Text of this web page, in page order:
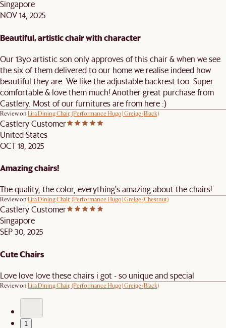
Singapore
NOV 14, 2025
Beautiful, artistic chair with character
Our 13yo artistic son only approves of this chair & when we see
the six of them delivered to our home we realise indeed how
beautiful they are. We like the adjustable backrest too. Super
comfortable & love them much! Another great purchase from
Castlery. Most of our furnitures are from here :)
Review on Lira Dining Chair, (Performance Hugo) Greige (Black)
Castlery Customer
United States
OCT 18, 2025
Amazing chairs!
The quality, the color, everything's amazing about the chairs!
Review on Lira Dining Chair, (Performance Hugo) Greige (Chestnut)
Castlery Customer
Singapore
SEP 30, 2025
Cute Chairs
Love love love these chairs i got - so unique and special
Review on Lira Dining Chair, (Performance Hugo) Greige (Black)
1